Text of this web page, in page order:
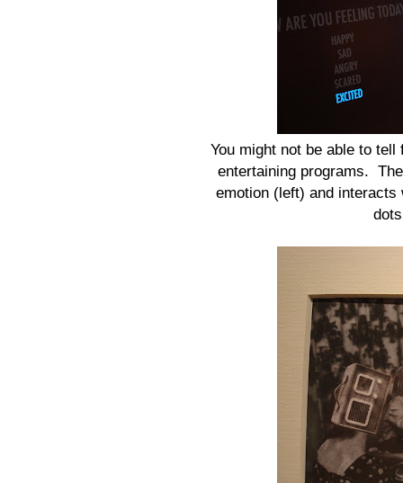
You might not be able to
entertaining programs.
emotion (left) and